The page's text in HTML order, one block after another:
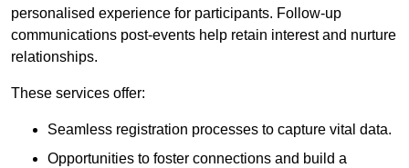
personalised experience for participants. Follow-up
communications post-events help retain interest and nurture
relationships.
These services offer:
Seamless registration processes to capture vital data.
Opportunities to foster connections and build a